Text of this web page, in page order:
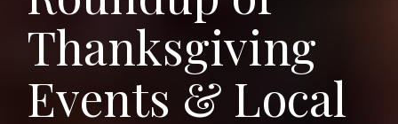
Thanksgiving
Events & Local